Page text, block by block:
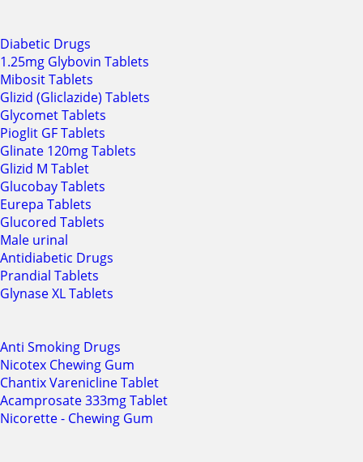
Diabetic Drugs
1.25mg Glybovin Tablets
Mibosit Tablets
Glizid (Gliclazide) Tablets
Glycomet Tablets
Pioglit GF Tablets
Glinate 120mg Tablets
Glizid M Tablet
Glucobay Tablets
Eurepa Tablets
Glucored Tablets
Male urinal
Antidiabetic Drugs
Prandial Tablets
Glynase XL Tablets
Anti Smoking Drugs
Nicotex Chewing Gum
Chantix Varenicline Tablet
Acamprosate 333mg Tablet
Nicorette - Chewing Gum